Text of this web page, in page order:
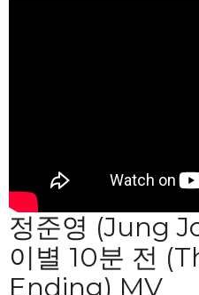
정준영 (Jung
이별 10분 전
Ending) MV